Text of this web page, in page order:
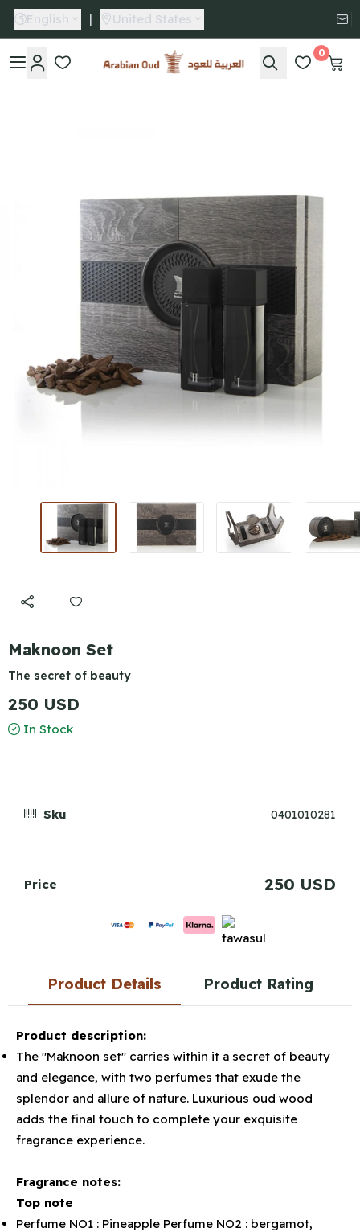
English | United States
Arabian Oud
0
Maknoon Set
The secret of beauty
250 USD
In Stock
Sku 0401010281
Price 250 USD
Product Details Product Rating
Product description:
The "Maknoon set" carries within it a secret of beauty
and elegance, with two perfumes that exude the
splendor and allure of nature. Luxurious oud wood
adds the final touch to complete your exquisite
fragrance experience.
Fragrance notes:
Top note
Perfume NO1 : Pineapple Perfume NO2 : bergamot,